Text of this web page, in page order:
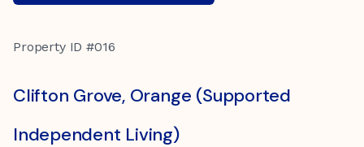
Property ID #016
Clifton Grove, Orange (Supported
Independent Living)